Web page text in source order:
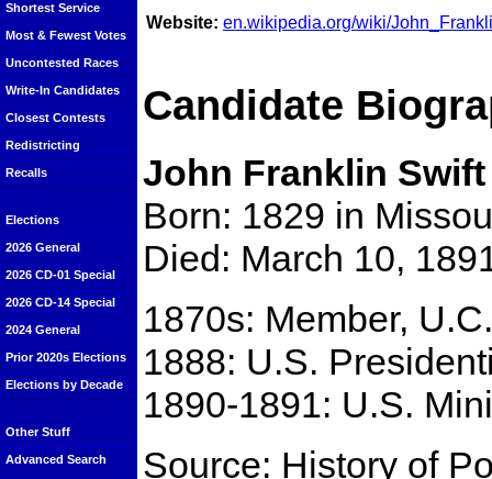
Shortest Service
Most & Fewest Votes
Uncontested Races
Write-In Candidates
Closest Contests
Redistricting
Recalls
Elections
2026 General
2026 CD-01 Special
2026 CD-14 Special
2024 General
Prior 2020s Elections
Elections by Decade
Other Stuff
Advanced Search
Website: en.wikipedia.org/wiki/
Candidate
John Franklin Swift
Born: 1829 in
Died: March 10,
1870s: Member,
1888: U.S.
1890-1891: U.S.
Source: History of